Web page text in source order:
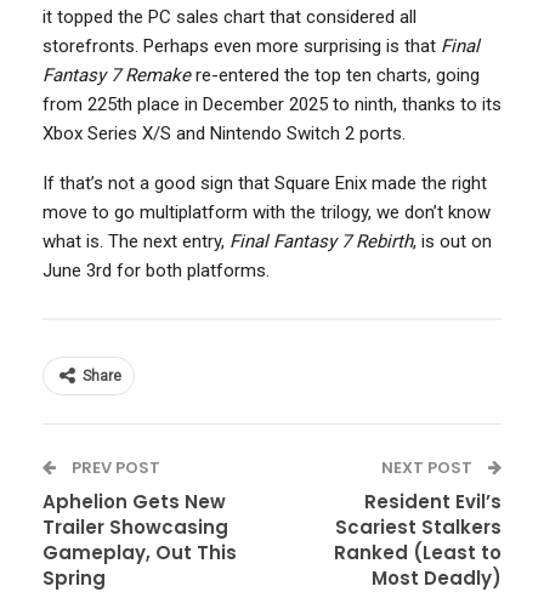
it topped the PC sales chart that considered all
storefronts. Perhaps even more surprising is that Final
Fantasy 7 Remakere-entered the top ten charts, going
from 225th place in December 2025 to ninth, thanks to its
Xbox Series X/S and Nintendo Switch 2 ports.
If that’s not a good sign that Square Enix made the right
move to go multiplatform with the trilogy, we don’t know
what is. The next entry, Final Fantasy 7 Rebirth, is out on
June 3rd for both platforms.
Share
PREV POST
Aphelion Gets New
Trailer Showcasing
Gameplay, Out This
Spring
NEXT POST
Resident Evil’s
Scariest Stalkers
Ranked (Least to
Most Deadly)